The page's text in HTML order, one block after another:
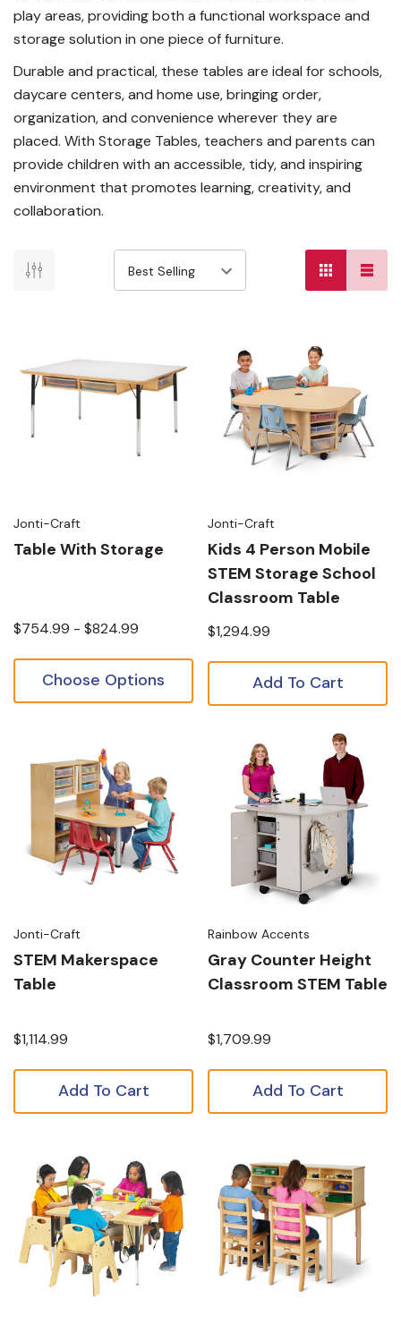
play areas, providing both a functional workspace and
storage solution in one piece of furniture.
Durable and practical, these tables are ideal for schools,
daycare centers, and home use, bringing order,
organization, and convenience wherever they are
placed. With Storage Tables, teachers and parents can
provide children with an accessible, tidy, and inspiring
environment that promotes learning, creativity, and
collaboration.
Jonti-Craft
Table With Storage
$754.99 - $824.99
Choose Options
Jonti-Craft
Kids 4 Person Mobile
STEM Storage School
Classroom Table
$1,294.99
Add To Cart
Jonti-Craft
STEM Makerspace
Table
$1,114.99
Add To Cart
Rainbow Accents
Gray Counter Height
Classroom STEM Table
$1,709.99
Add To Cart